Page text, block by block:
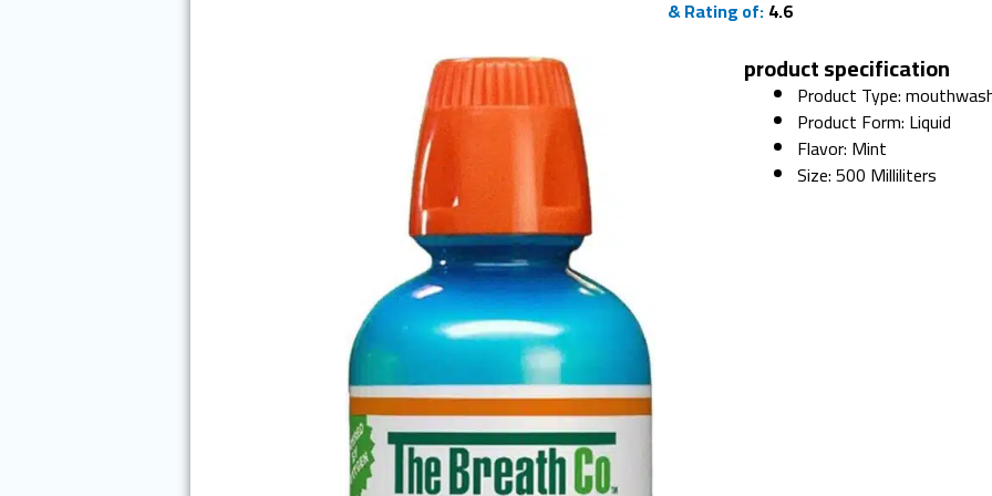
& Rating of:4.6
product specification
Product Type:
Product Form: Liquid
Flavor: Mint
Size: 500 Milliliters